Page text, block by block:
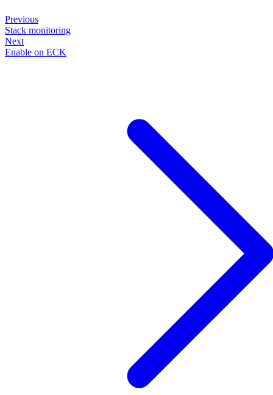
Previous
Stack monitoring
Next
Enable on ECK